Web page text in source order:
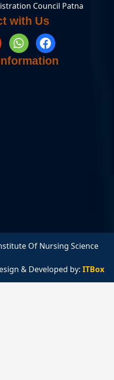
Council Patna
with Us
Of Nursing Science
& Developed by: ITBox